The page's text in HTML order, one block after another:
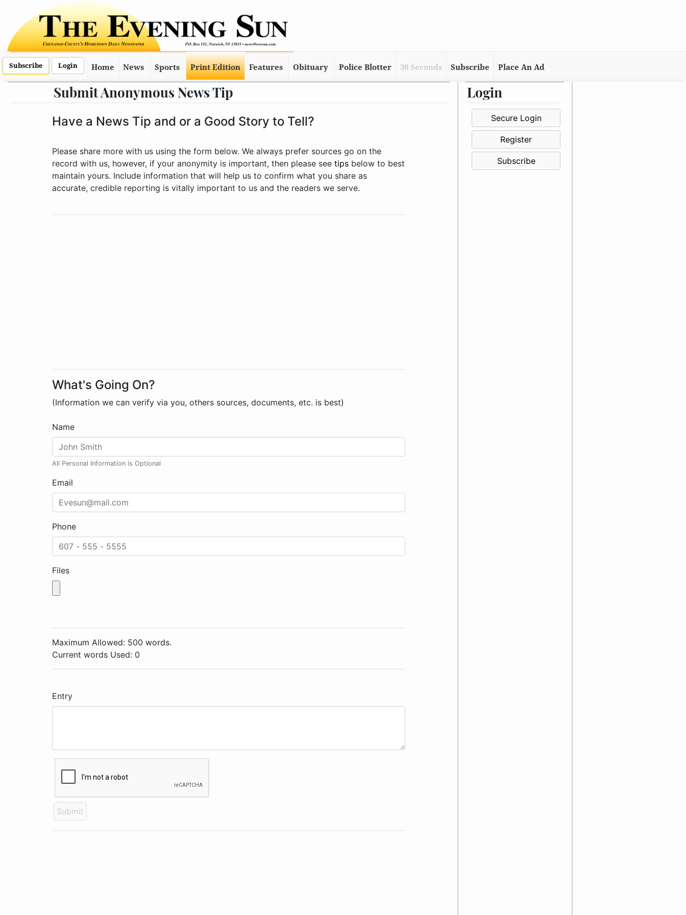
Subscribe Login Home News Sports Print Edition Features Obituary Police Blotter 30 Seconds Subscribe Place An Ad
Submit Anonymous News Tip
Have a News Tip and or a Good Story to Tell?
Please share more with us using the form below. We always prefer sources go on the
record with us, however, if your anonymity is important, then please seetips below to best
maintain yours. Include information that will help us to confirm what you share as
accurate, credible reporting is vitally important to us and the readers we serve.
What's Going On?
(Information we can verify via you, others sources, documents, etc. is best)
Name
All Personal Information is Optional
Email
Phone
Files
Maximum Allowed: 500 words.
Current words Used: 0
Entry
Submit
Login
Secure Login
Register
Subscribe